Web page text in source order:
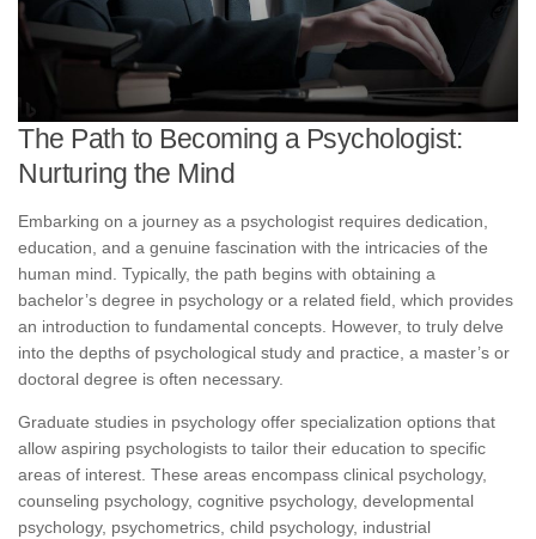
The Path to Becoming a Psychologist:
Nurturing the Mind
Embarking on a journey as a psychologist requires dedication,
education, and a genuine fascination with the intricacies of the
human mind. Typically, the path begins with obtaining a
bachelor’s degree in psychology or a related field, which provides
an introduction to fundamental concepts. However, to truly delve
into the depths of psychological study and practice, a master’s or
doctoral degree is often necessary.
Graduate studies in psychology offer specialization options that
allow aspiring psychologists to tailor their education to specific
areas of interest. These areas encompass clinical psychology,
counseling psychology, cognitive psychology, developmental
psychology, psychometrics, child psychology, industrial